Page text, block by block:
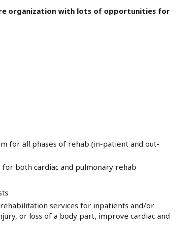
organization with lots of opportunities for
for all phases of rehab (in-patient and out-
both cardiac and pulmonary rehab
services for inpatients and/or
or loss of a body part, improve cardiac and